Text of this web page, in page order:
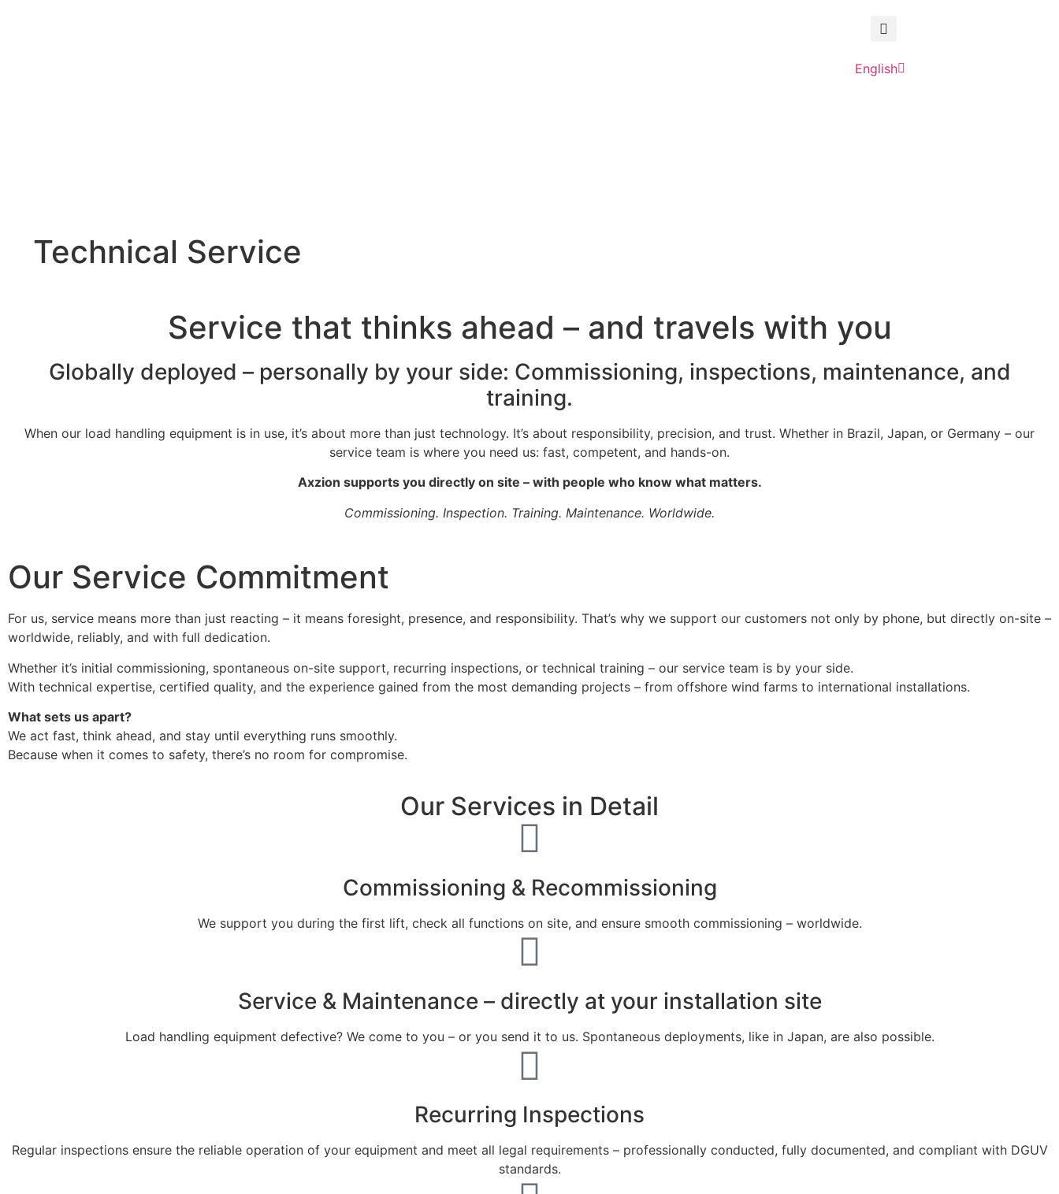
English
Deutsch
Technical Service
Service that thinks ahead – and travels with you
Globally deployed – personally by your side: Commissioning, inspections, maintenance, and
training.
When our load handling equipment is in use, it’s about more than just technology. It’s about responsibility, precision, and trust. Whether in Brazil, Japan, or Germany – our
service team is where you need us: fast, competent, and hands-on.
Axzion supports you directly on site – with people who know what matters.
Commissioning. Inspection. Training. Maintenance. Worldwide.
Our Service Commitment
For us, service means more than just reacting – it means foresight, presence, and responsibility. That’s why we support our customers not only by phone, but directly on-site –
worldwide, reliably, and with full dedication.
Whether it’s initial commissioning, spontaneous on-site support, recurring inspections, or technical training – our service team is by your side.
With technical expertise, certified quality, and the experience gained from the most demanding projects – from offshore wind farms to international installations.
What sets us apart?
We act fast, think ahead, and stay until everything runs smoothly.
Because when it comes to safety, there’s no room for compromise.
Our Services in Detail
Commissioning & Recommissioning
We support you during the first lift, check all functions on site, and ensure smooth commissioning – worldwide.
Service & Maintenance – directly at your installation site
Load handling equipment defective? We come to you – or you send it to us. Spontaneous deployments, like in Japan, are also possible.
Recurring Inspections
Regular inspections ensure the reliable operation of your equipment and meet all legal requirements – professionally conducted, fully documented, and compliant with DGUV
standards.